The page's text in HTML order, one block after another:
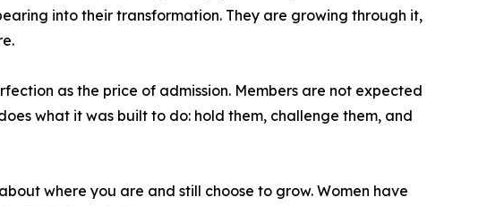
into their transformation. They are growing through it,
as the price of admission. Members are not expected
what it was built to do: hold them, challenge them, and
where you are and still choose to grow. Women have